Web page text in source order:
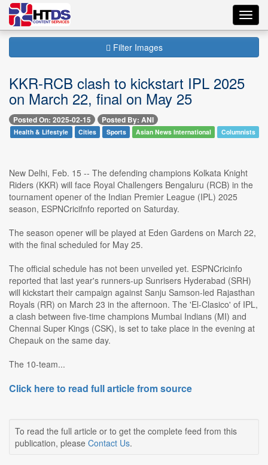
Filter Images
KKR-RCB clash to kickstart IPL 2025
on March 22, final on May 25
Posted On: 2025-02-15 Posted By: ANI
Health & Lifestyle Cities Sports Asian News International Columnists
New Delhi, Feb. 15 -- The defending champions Kolkata Knight
Riders (KKR) will face Royal Challengers Bengaluru (RCB) in the
tournament opener of the Indian Premier League (IPL) 2025
season, ESPNCricifnfo reported on Saturday.
The season opener will be played at Eden Gardens on March 22,
with the final scheduled for May 25.
The official schedule has not been unveiled yet. ESPNCricinfo
reported that last year's runners-up Sunrisers Hyderabad (SRH)
will kickstart their campaign against Sanju Samson-led Rajasthan
Royals (RR) on March 23 in the afternoon. The 'El-Clasico' of IPL,
a clash between five-time champions Mumbai Indians (MI) and
Chennai Super Kings (CSK), is set to take place in the evening at
Chepauk on the same day.
The 10-team...
Click here to read full article from source
To read the full article or to get the complete feed from this
publication, please Contact Us.